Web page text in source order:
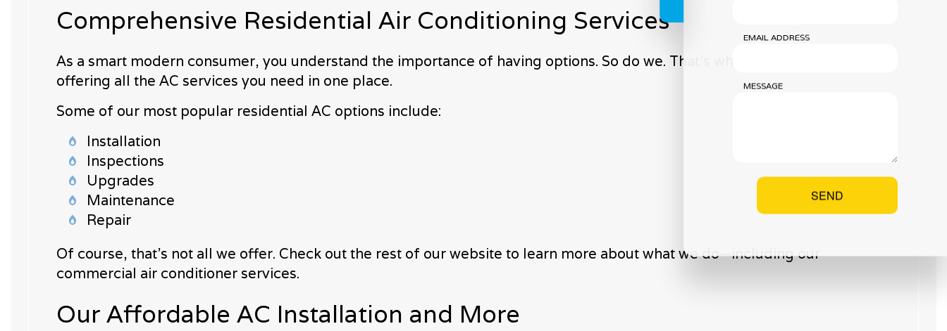
Comprehensive Residential Air Conditioning Services
As a smart modern consumer, you understand the importance of having options. So do we. That’s why we’re devoted to
offering all the AC services you need in one place.
Some of our most popular residential AC options include:
Installation
Inspections
Upgrades
Maintenance
Repair
Of course, that’s not all we offer. Check out the rest of our website to learn more about what we do—including our
commercial air conditioner services.
Our Affordable AC Installation and More
EMAIL ADDRESS
MESSAGE
SEND